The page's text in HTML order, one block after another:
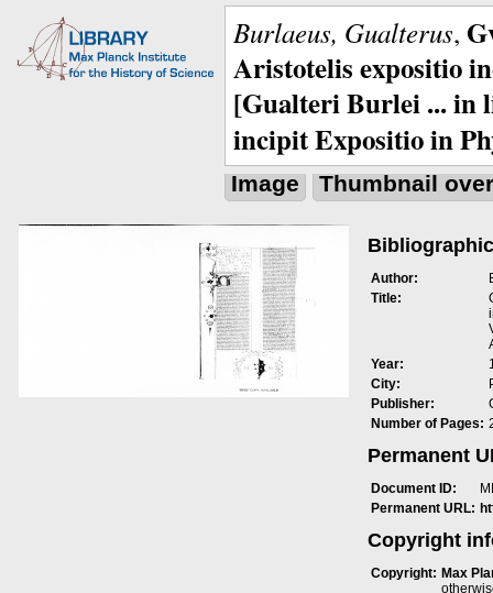
Burlaeus, Gualterus,
Aristotelis expositio
[Gualteri Burlei ... in
incipit Expositio in
Image Thumbnail
Author:
Title:
Year:
City:
Publisher:
Number of Pages:
Permanent
Document ID:
Permanent URL:
Copyright
Copyright: Max